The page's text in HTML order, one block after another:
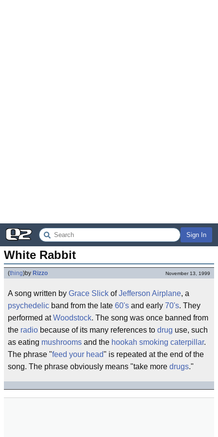
Sign In
White Rabbit
(thing)by Rizzo November 13, 1999
A song written by Grace Slick ofJefferson Airplane, a
psychedelic band from the late 60's and early 70's. They
performed atWoodstock. The song was once banned from
the radio because of its many references to drug use, such
as eating mushrooms and the hookah smoking caterpillar.
The phrase "feed your head" is repeated at the end of the
song. The phrase obviously means "take more drugs."